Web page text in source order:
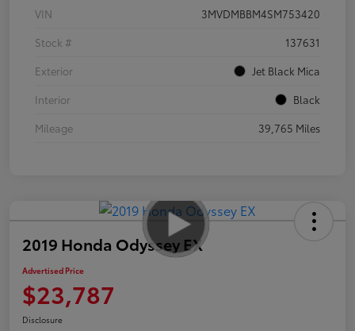
VIN
3MVDMBBM4SM753420
Stock #
137631
Exterior
Jet Black Mica
Interior
Black
Mileage
39,765 Miles
2019 Honda Odyssey EX
Advertised Price
$23,787
Disclosure